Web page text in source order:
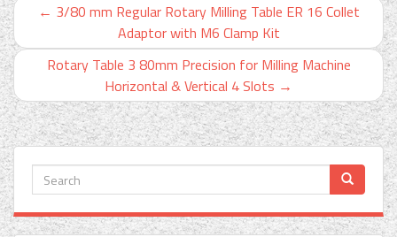
← 3/80 mm Regular Rotary Milling Table ER 16 Collet
Adaptor with M6 Clamp Kit
Rotary Table 3 80mm Precision for Milling Machine
Horizontal & Vertical 4 Slots →